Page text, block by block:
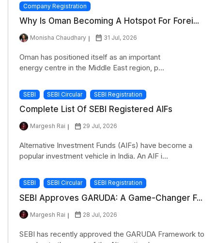
Company Registration
Why Is Oman Becoming A Hotspot For Forei...
Monisha Chaudhary 31 Jul, 2026
Oman has positioned itself as an important
energy centre in the Middle East region, p...
SEBI SEBI Circular SEBI Registration
Complete List Of SEBI Registered AIFs
Margesh Rai 29 Jul, 2026
Alternative Investment Funds (AIFs) have become a
popular investment vehicle in India. An AIF i...
SEBI SEBI Circular SEBI Registration
SEBI Approves GARUDA: A Game-Changer F...
Margesh Rai 28 Jul, 2026
SEBI has recently approved the GARUDA Framework to